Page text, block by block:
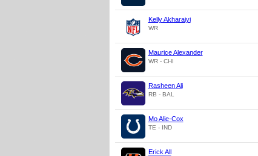
Kelly Akharaiyi
WR
Maurice Alexander
WR - CHI
Rasheen Ali
RB - BAL
Mo Alie-Cox
TE - IND
Erick All